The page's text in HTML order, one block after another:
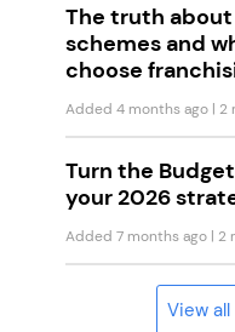
The truth
schemes and
choose
Added 4 months ago | 2
Turn the
your 2026
Added 7 months ago | 2
View